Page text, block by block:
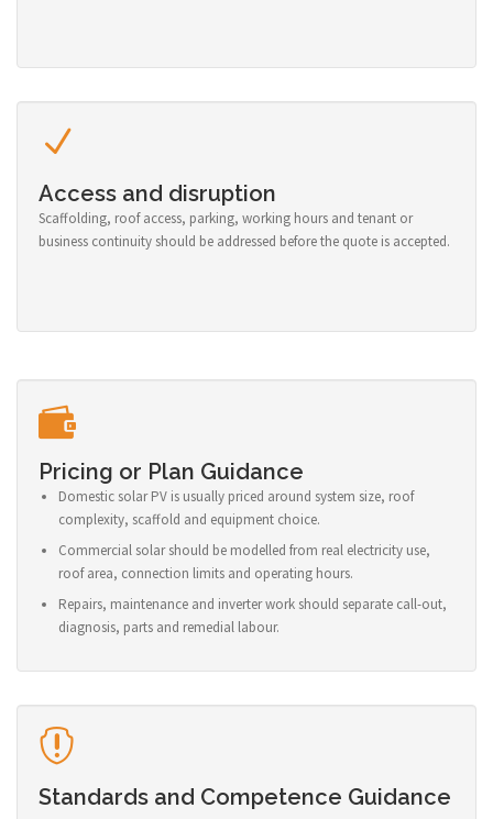
Access and disruption
Scaffolding, roof access, parking, working hours and tenant or
business continuity should be addressed before the quote is accepted.
Pricing or Plan Guidance
Domestic solar PV is usually priced around system size, roof
complexity, scaffold and equipment choice.
Commercial solar should be modelled from real electricity use,
roof area, connection limits and operating hours.
Repairs, maintenance and inverter work should separate call-out,
diagnosis, parts and remedial labour.
Standards and Competence Guidance